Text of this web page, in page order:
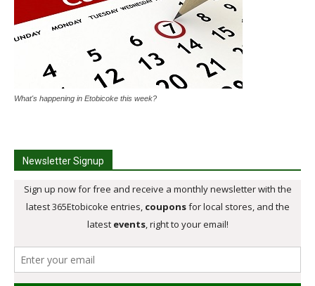
What's happening in Etobicoke this week?
Newsletter Signup